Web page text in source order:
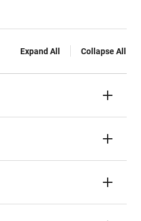
Expand All Collapse All